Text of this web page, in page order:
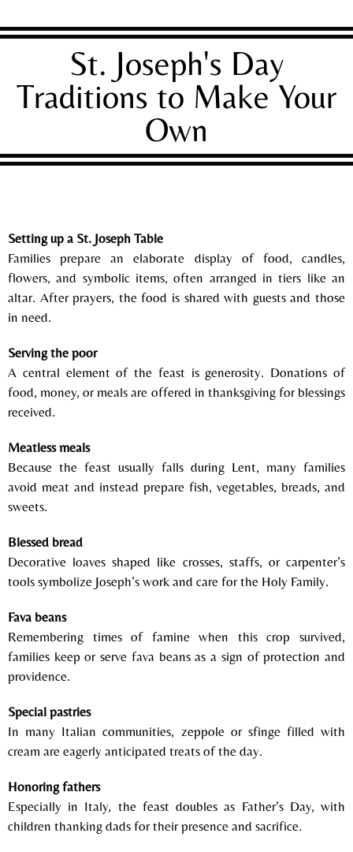
St. Joseph's Day
Traditions to Make Your
Own
Setting up a St. Joseph Table
Families prepare an elaborate display of food, candles,
flowers, and symbolic items, often arranged in tiers like an
altar. After prayers, the food is shared with guests and those
in need.
Serving the poor
A central element of the feast is generosity. Donations of
food, money, or meals are offered in thanksgiving for blessings
received.
Meatless meals
Because the feast usually falls during Lent, many families
avoid meat and instead prepare fish, vegetables, breads, and
sweets.
Blessed bread
Decorative loaves shaped like crosses, staffs, or carpenter’s
tools symbolize Joseph’s work and care for the Holy Family.
Fava beans
Remembering times of famine when this crop survived,
families keep or serve fava beans as a sign of protection and
providence.
Special pastries
In many Italian communities, zeppole or sfinge filled with
cream are eagerly anticipated treats of the day.
Honoring fathers
Especially in Italy, the feast doubles as Father’s Day, with
children thanking dads for their presence and sacrifice.